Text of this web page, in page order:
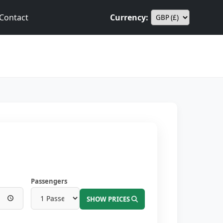
Currency:
Passengers
SHOW PRICES